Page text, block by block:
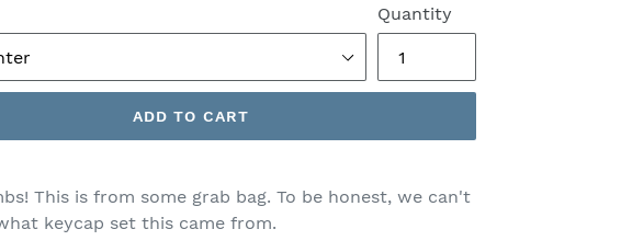
Quantity
ADD TO CART
This is from some grab bag. To be honest, we can't
keycap set this came from.